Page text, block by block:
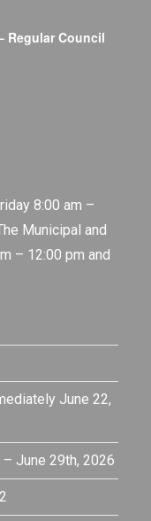
Regular Council
8:00 am –
Municipal and
– 12:00 pm and
June 22,
June 29th, 2026